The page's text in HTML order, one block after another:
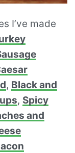
I’ve made
, Black and
, Spicy
and